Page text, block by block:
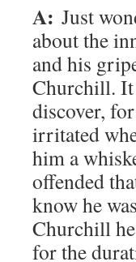
A: Just
about the
and his
Churchill.
discover,
irritated
him a
offended
know he
Churchill
for the